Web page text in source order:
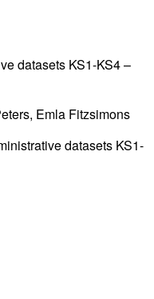
datasets KS1-KS4 –
Emla Fitzsimons
datasets KS1-